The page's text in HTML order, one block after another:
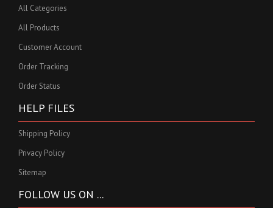
All Categories
All Products
Customer Account
Order Tracking
Order Status
HELP FILES
Shipping Policy
Privacy Policy
Sitemap
FOLLOW US ON ...